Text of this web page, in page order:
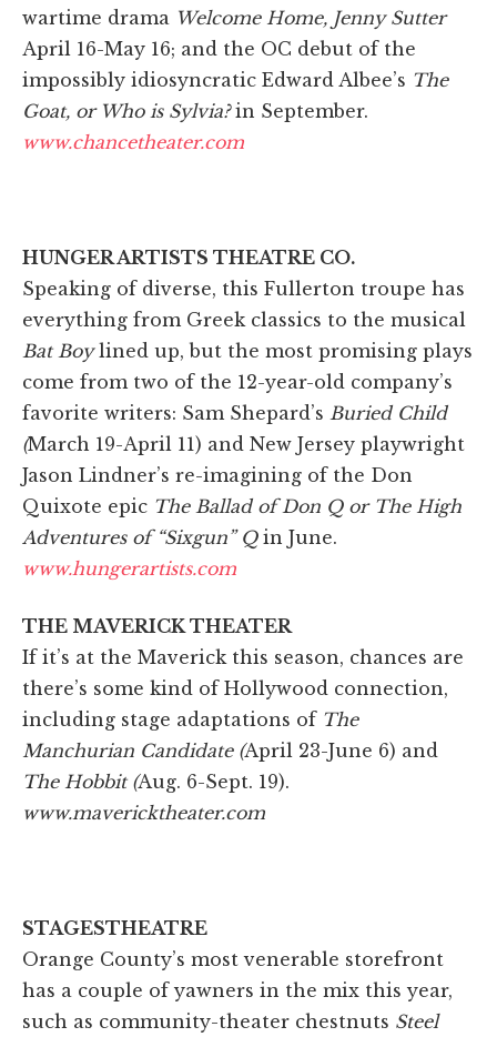
wartime drama Welcome Home, Jenny Sutter
April 16-May 16; and the OC debut of the
impossibly idiosyncratic Edward Albee’s The
Goat, or Who is Sylvia?in September.
www.chancetheater.com
HUNGER ARTISTS THEATRE CO.
Speaking of diverse, this Fullerton troupe has
everything from Greek classics to the musical
Bat Boylined up, but the most promising plays
come from two of the 12-year-old company’s
favorite writers: Sam Shepard’s Buried Child
(March 19-April 11) and New Jersey playwright
Jason Lindner’s re-imagining of the Don
Quixote epic The Ballad of Don Q or The High
Adventures of “Sixgun” Qin June.
www.hungerartists.com
THE MAVERICK THEATER
If it’s at the Maverick this season, chances are
there’s some kind of Hollywood connection,
including stage adaptations of The
Manchurian Candidate (April 23-June 6) and
The Hobbit (Aug. 6-Sept. 19).
www.mavericktheater.com
STAGESTHEATRE
Orange County’s most venerable storefront
has a couple of yawners in the mix this year,
such as community-theater chestnuts Steel